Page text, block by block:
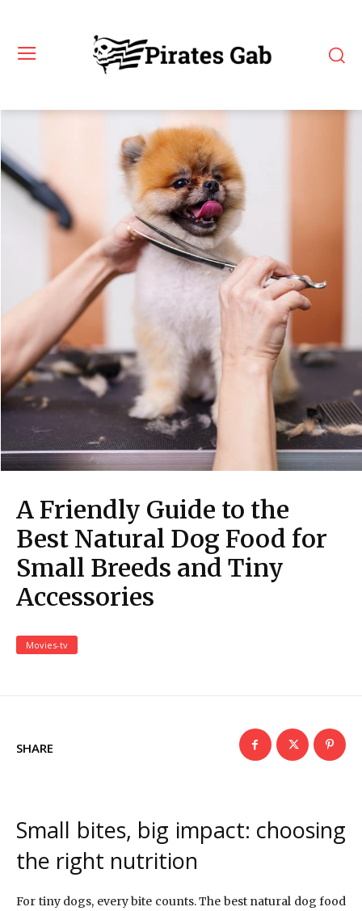
A Friendly Guide to the
Best Natural Dog Food for
Small Breeds and Tiny
Accessories
Movies-tv
SHARE
Small bites, big impact: choosing
the right nutrition
For tiny dogs, every bite counts. The best natural dog food